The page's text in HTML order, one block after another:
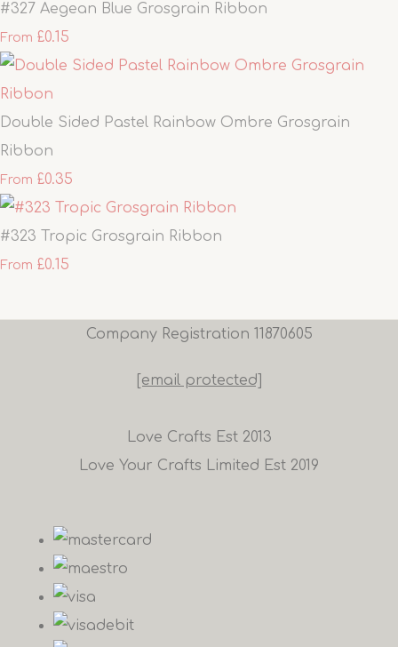
#327 Aegean Blue Grosgrain Ribbon
From £0.15
Double Sided Pastel Rainbow Ombre Grosgrain
Ribbon
From £0.35
#323 Tropic Grosgrain Ribbon
From £0.15
Company Registration 11870605
[email protected]
Love Crafts Est 2013
Love Your Crafts Limited Est 2019